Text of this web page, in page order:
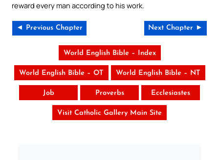
reward every man according to his work.
◄ Previous Chapter Next Chapter ►
World English Bible – Index
World English Bible – OT World English Bible – NT
Job Proverbs Ecclesiastes
Visit Catholic Gallery Main Site